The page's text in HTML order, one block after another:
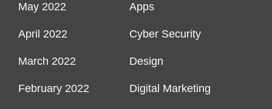
May 2022
April 2022
March 2022
February 2022
Apps
Cyber Security
Design
Digital Marketing